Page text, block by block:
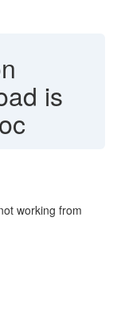
is
working from